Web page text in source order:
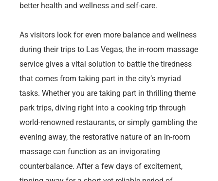
better health and wellness and self-care.
As visitors look for even more balance and wellness
during their trips to Las Vegas, the in-room massage
service gives a vital solution to battle the tiredness
that comes from taking part in the city’s myriad
tasks. Whether you are taking part in thrilling theme
park trips, diving right into a cooking trip through
world-renowned restaurants, or simply gambling the
evening away, the restorative nature of an in-room
massage can function as an invigorating
counterbalance. After a few days of excitement,